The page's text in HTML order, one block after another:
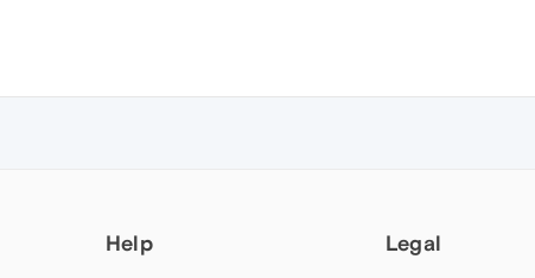
Help Legal